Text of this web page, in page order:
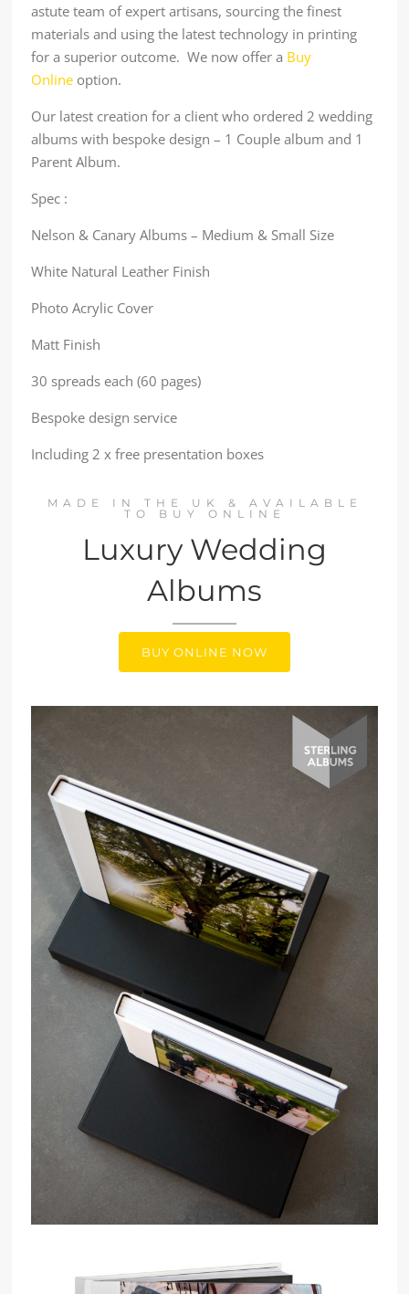
astute team of expert artisans, sourcing the finest
materials and using the latest technology in printing
for a superior outcome. We now offer a Buy
Online option.
Our latest creation for a client who ordered 2 wedding
albums with bespoke design – 1 Couple album and 1
Parent Album.
Spec :
Nelson & Canary Albums – Medium & Small Size
White Natural Leather Finish
Photo Acrylic Cover
Matt Finish
30 spreads each (60 pages)
Bespoke design service
Including 2 x free presentation boxes
MADE IN THE UK & AVAILABLE
TO BUY ONLINE
Luxury Wedding
Albums
BUY ONLINE NOW